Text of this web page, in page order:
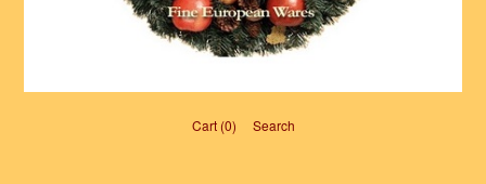
Cart (0)‎ Search